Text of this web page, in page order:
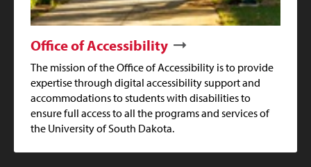
Office of Accessibility
The mission of the Office of Accessibility is to provide
expertise through digital accessibility support and
accommodations to students with disabilities to
ensure full access to all the programs and services of
the University of South Dakota.